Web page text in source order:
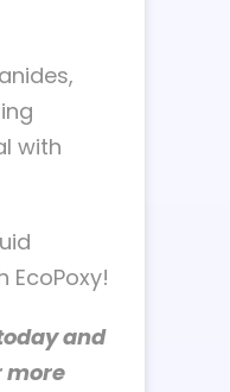
with
and
more